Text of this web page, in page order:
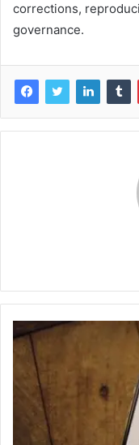
corrections,
governance.